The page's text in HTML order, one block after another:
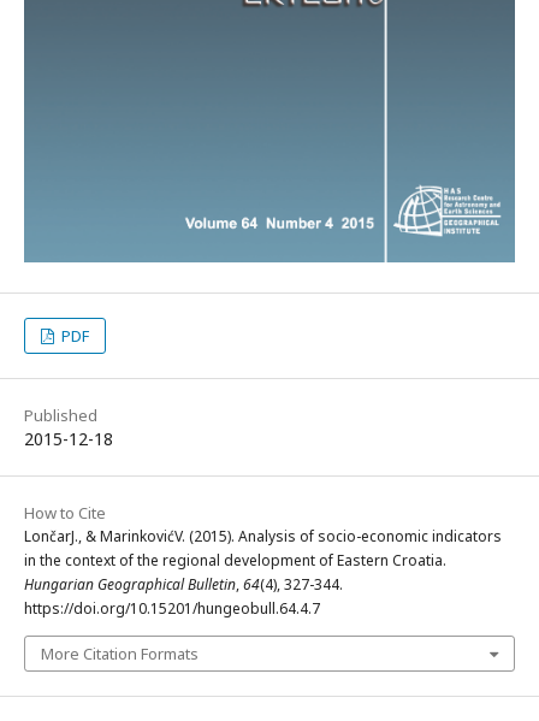
PDF
Published
2015-12-18
How to Cite
LončarJ., & MarinkovićV. (2015). Analysis of socio-economic indicators
in the context of the regional development of Eastern Croatia.
Hungarian Geographical Bulletin,64(4), 327-344.
https://doi.org/10.15201/hungeobull.64.4.7
More Citation Formats